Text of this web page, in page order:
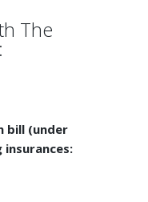
The
bill (under